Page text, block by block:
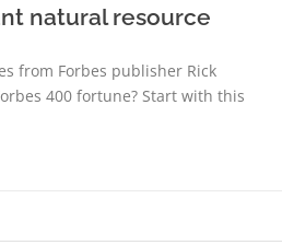
natural resource
from Forbes publisher Rick
400 fortune? Start with this